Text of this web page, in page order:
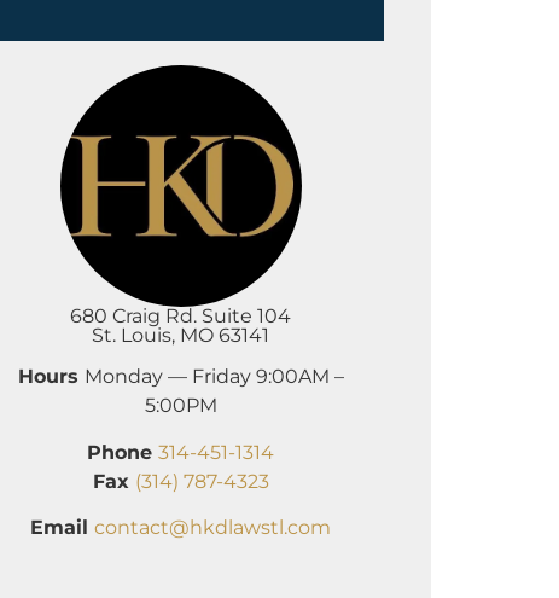
680 Craig Rd. Suite 104
St. Louis, MO 63141
Hours Monday — Friday 9:00AM –
5:00PM
Phone 314-451-1314
Fax (314) 787-4323
Email contact@hkdlawstl.com